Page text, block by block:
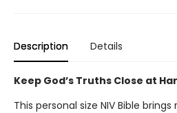
Description Details
Keep God’s Truths Close at
This personal size NIV Bible